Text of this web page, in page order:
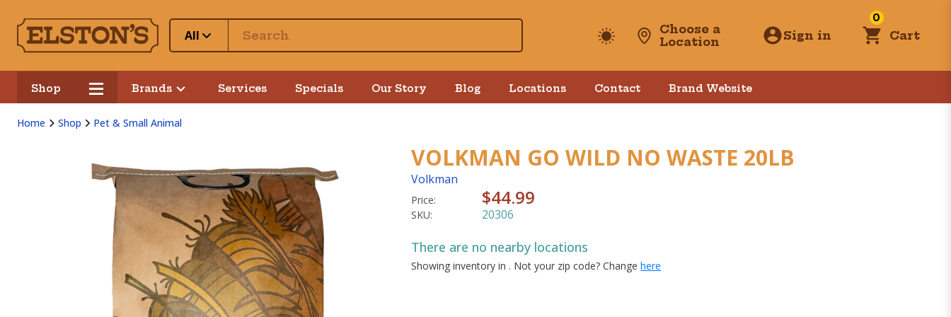
All
Choose a
Location
Sign in
0
Cart
Shop Brands Services Specials Our Story Blog Locations Contact Brand Website
Home Shop Pet & Small Animal
VOLKMAN GO WILD NO WASTE 20LB
Volkman
Price: $44.99
SKU: 20306
There are no nearby locations
Showing inventory in . Not your zip code? Changehere